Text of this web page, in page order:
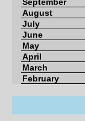
August
July
June
May
April
March
February